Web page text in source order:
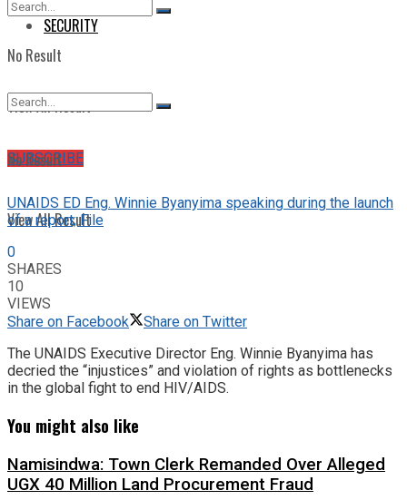
No Result
View All Result
SUBSCRIBE
SECURITY
No Result
View All Result
UNAIDS ED Eng. Winnie Byanyima speaking during the launch
of a report; File
0
SHARES
10
VIEWS
Share on Facebook
Share on Twitter
The UNAIDS Executive Director Eng. Winnie Byanyima has
decried the “injustices” and violation of rights as bottlenecks
in the global fight to end HIV/AIDS.
You might also like
Namisindwa: Town Clerk Remanded Over Alleged
UGX 40 Million Land Procurement Fraud